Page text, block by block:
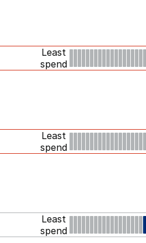
Least
spend
Least
spend
Least
spend